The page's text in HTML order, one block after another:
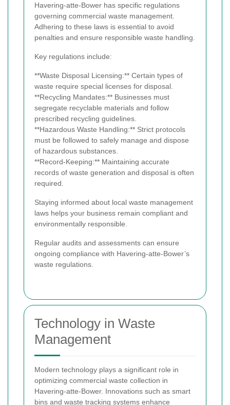
Havering-atte-Bower has specific regulations
governing commercial waste management.
Adhering to these laws is essential to avoid
penalties and ensure responsible waste handling.
Key regulations include:
**Waste Disposal Licensing:** Certain types of
waste require special licenses for disposal.
**Recycling Mandates:** Businesses must
segregate recyclable materials and follow
prescribed recycling guidelines.
**Hazardous Waste Handling:** Strict protocols
must be followed to safely manage and dispose
of hazardous substances.
**Record-Keeping:** Maintaining accurate
records of waste generation and disposal is often
required.
Staying informed about local waste management
laws helps your business remain compliant and
environmentally responsible.
Regular audits and assessments can ensure
ongoing compliance with Havering-atte-Bower’s
waste regulations.
Technology in Waste
Management
Modern technology plays a significant role in
optimizing commercial waste collection in
Havering-atte-Bower. Innovations such as smart
bins and waste tracking systems enhance